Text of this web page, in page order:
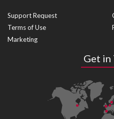
Support Request
Terms of Use
Marketing
Get in